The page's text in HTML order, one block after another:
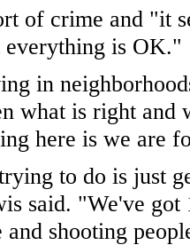
of crime and "it
everything is OK."
in
what is right and
here is we are
to do is just
said. "We've got
and shooting